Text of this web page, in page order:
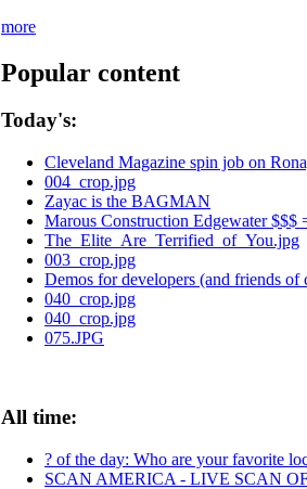
more
Popular content
Today's:
Cleveland Magazine spin job on
004_crop.jpg
Zayac is the BAGMAN
Marous Construction Edgewater
The_Elite_Are_Terrified_of_You.jpg
003_crop.jpg
Demos for developers (and friends
040_crop.jpg
040_crop.jpg
075.JPG
All time:
? of the day: Who are your favorite
SCAN AMERICA - LIVE SCAN